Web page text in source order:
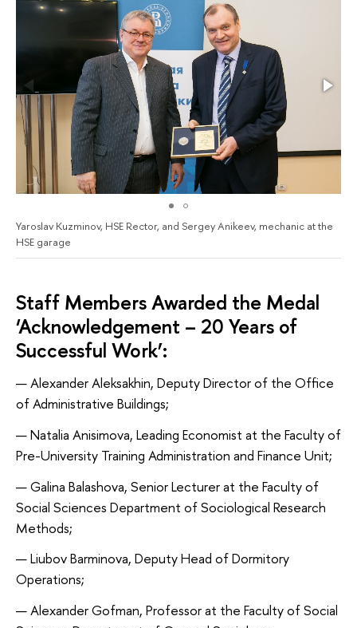
Yaroslav Kuzminov, HSE Rector, and Sergey Anikeev, mechanic at the
HSE garage
Staff Members Awarded the Medal
‘Acknowledgement – 20 Years of
Successful Work’:
Alexander Aleksakhin, Deputy Director of the Office
of Administrative Buildings;
Natalia Anisimova, Leading Economist at the Faculty of
Pre-University Training Administration and Finance Unit;
Galina Balashova, Senior Lecturer at the Faculty of
Social Sciences Department of Sociological Research
Methods;
Liubov Barminova, Deputy Head of Dormitory
Operations;
Alexander Gofman, Professor at the Faculty of Social